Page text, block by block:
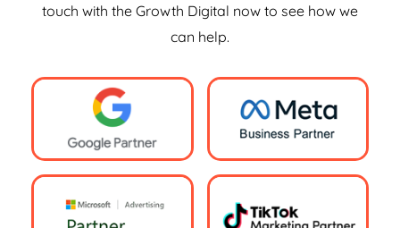
touch with the Growth Digital now to see how we
can help.